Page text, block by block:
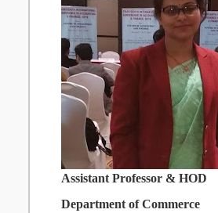
Assistant Professor & HOD
Department ofCommerce